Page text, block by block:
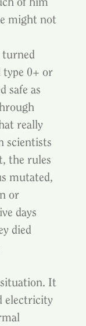
might not
turned
type 0+ or
safe as
really
scientists
the rules
mutated,
or
days
died
It
electricity